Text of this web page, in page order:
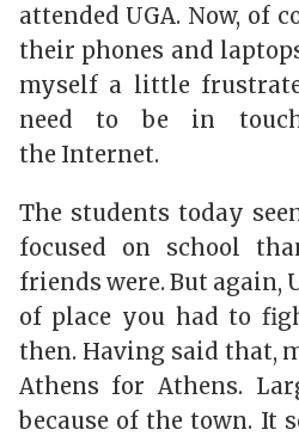
attended UGA. Now, of
their phones and
myself a little
need to be in
the Internet.
The students today
focused on school
friends were. But again,
of place you had to
then. Having said that,
Athens for Athens.
because of the town. It